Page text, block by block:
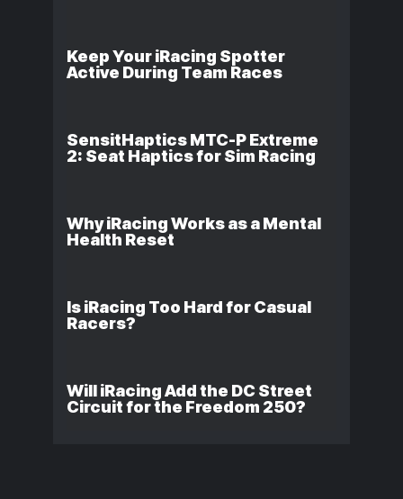
Keep Your iRacing Spotter
Active During Team Races
SensitHaptics MTC-P Extreme
2: Seat Haptics for Sim Racing
Why iRacing Works as a Mental
Health Reset
Is iRacing Too Hard for Casual
Racers?
Will iRacing Add the DC Street
Circuit for the Freedom 250?